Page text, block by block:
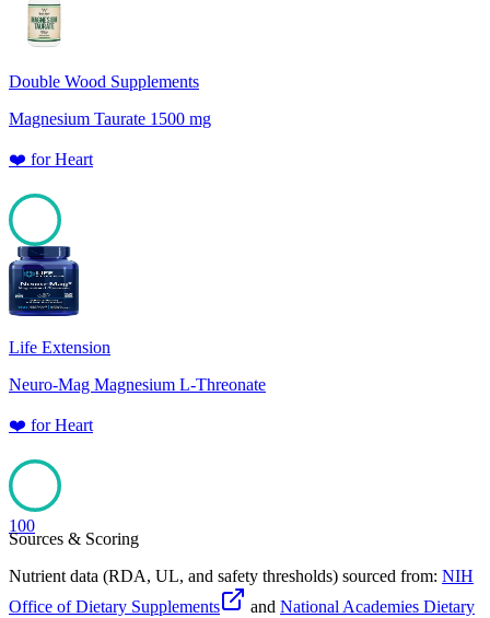
Double Wood Supplements
Magnesium Taurate 1500 mg
❤️ forHeart
100
Life Extension
Neuro-Mag Magnesium L-Threonate
❤️ forHeart
100
Sources & Scoring
Nutrient data (RDA, UL, and safety thresholds) sourced from: NIH
Office of Dietary Supplements
and National Academies Dietary